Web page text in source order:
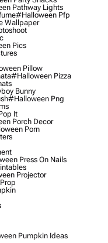
Pathway Lights
#halloween Pfp
Wallpaper
Pics
Pillow
#halloween Pizza
Bunny
#halloween Png
It
Porch Decor
Porn
Press On Nails
Projector
Pumpkin Ideas